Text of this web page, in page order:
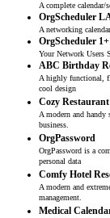
A complete calendar/
OrgScheduler
A networking
OrgScheduler
Your Network Users
ABC Birthday
A highly functional,
cool design
Cozy
A modern and handy
business.
OrgPassword
OrgPassword is a
personal data
Comfy Hotel
A modern and
management.
Medical